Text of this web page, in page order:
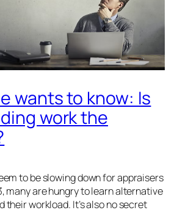
wants to know: Is
work the
to be slowing down for appraisers
many are hungry to learn alternative
their workload. It’s also no secret